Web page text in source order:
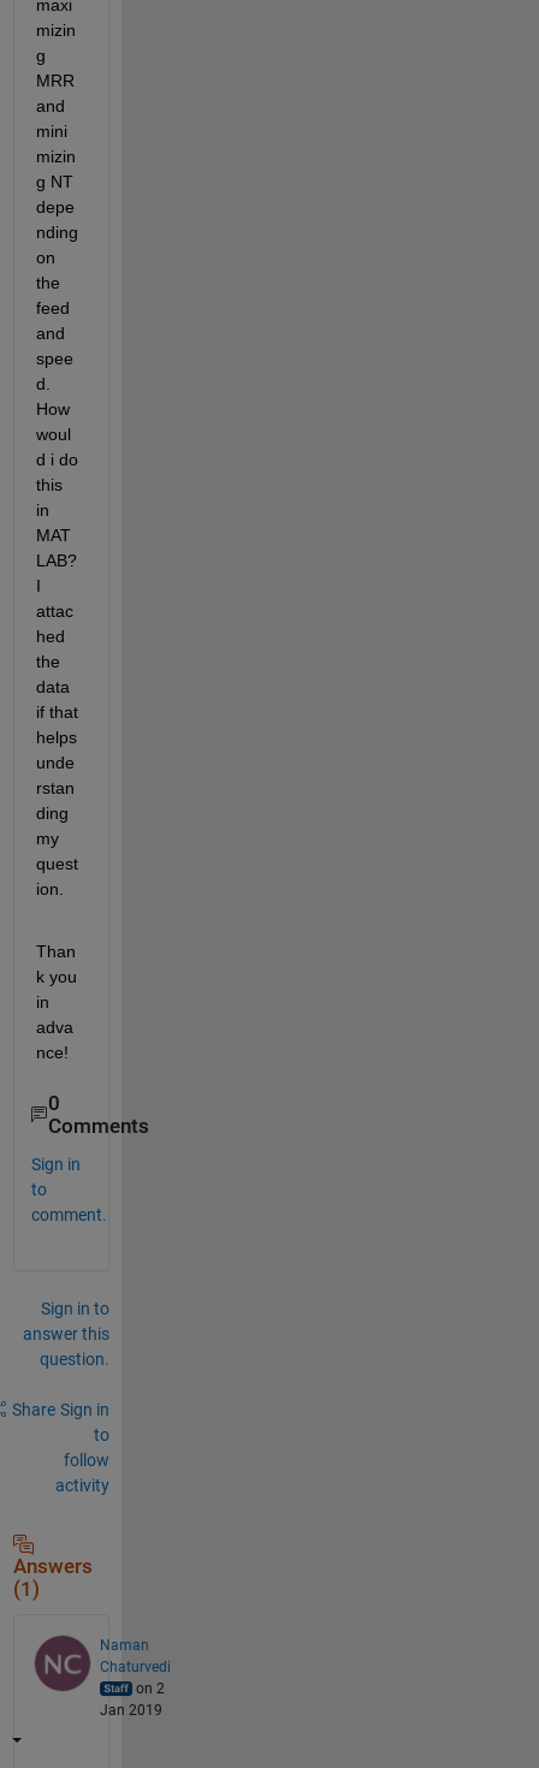
maxi
mizin
g
MRR
and
mini
mizin
g NT
depe
nding
on
the
feed
and
spee
d.
How
woul
d i do
this
in
MAT
LAB?
I
attac
hed
the
data
if that
helps
unde
rstan
ding
my
quest
ion.
Than
k you
in
adva
nce!
0
Comments
Sign in
to
comment.
Sign in to
answer this
question.
Share Sign in
to
follow
activity
Answers
(1)
Naman
Chaturvedi
on 2
Jan 2019